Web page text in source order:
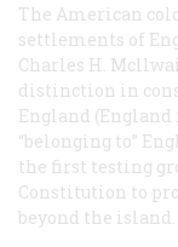
The American
settlements of
Charles H.
distinction in
England
“belonging to”
the first testing
Constitution to
beyond the island.